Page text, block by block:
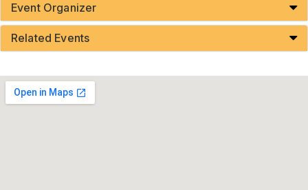
Event Organizer
Related Events